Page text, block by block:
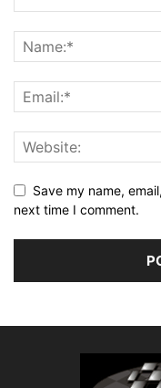
Save my name,
next time I comment.